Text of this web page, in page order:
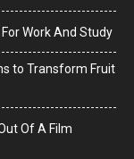
Work And Study
to Transform Fruit
Of A Film